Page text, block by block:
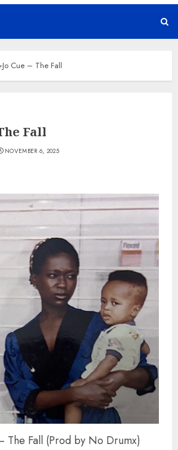
Jo Cue – The Fall
Fall
NOVEMBER 6, 2025
The Fall (Prod by No Drumx)